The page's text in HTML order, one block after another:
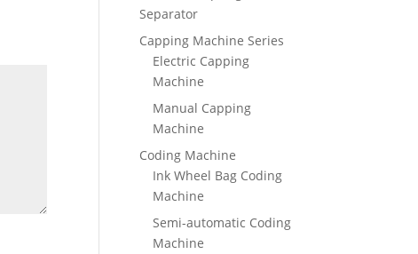
Separator
Capping Machine Series
Electric Capping
Machine
Manual Capping
Machine
Coding Machine
Ink Wheel Bag Coding
Machine
Semi-automatic Coding
Machine